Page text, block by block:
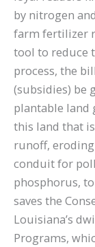
by nitrogen
farm fertilizer
tool to reduce
process, the
(subsidies) be
plantable land
this land that
runoff, eroding
conduit for
phosphorus,
saves the
Louisiana’s
Programs,